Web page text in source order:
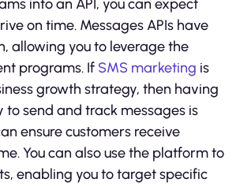
into an API, you can expect
on time. Messages APIs have
allowing you to leverage the
programs. If SMS marketing is
growth strategy, then having
send and track messages is
ensure customers receive
You can also use the platform to
enabling you to target specific